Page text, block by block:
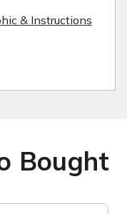
& Instructions
Bought